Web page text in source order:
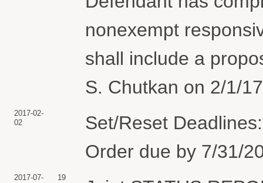
nonexempt
shall include a
S. Chutkan on 2/1/
2017-02-
02
Set/Reset
Order due by 7/31/
2017-07-
19